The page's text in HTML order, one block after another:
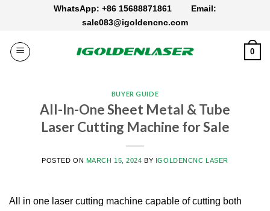
WhatsApp: +86 15688871861 Email:
sale083@igoldencnc.com
0
BUYER GUIDE
All-In-One Sheet Metal & Tube
Laser Cutting Machine for Sale
POSTED ON MARCH 15, 2024 BY IGOLDENCNC LASER
All in one laser cutting machine capable of cutting both